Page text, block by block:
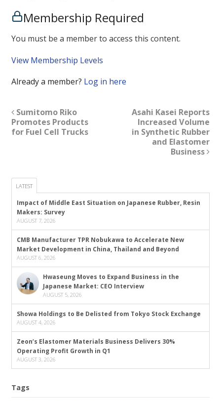
Membership Required
You must be a member to access this content.
View Membership Levels
Already a member? Log in here
Sumitomo Riko
Promotes Products
for Fuel Cell Trucks
Asahi Kasei Reports
Increased Volume
in Synthetic Rubber
and Elastomer
Business
LATEST
Impact of Middle East Situation on Japanese Rubber, Resin
Makers: Survey
AUGUST 7, 2026
CMB Manufacturer TPR Nobukawa to Accelerate New
Market Development in China, Thailand and Beyond
AUGUST 6, 2026
Hwaseung Moves to Expand Business in the
Japanese Market: CEO Interview
AUGUST 5, 2026
Showa Holdings to Be Delisted from Tokyo Stock Exchange
AUGUST 4, 2026
Zeon’s Elastomer Materials Business Delivers 30%
Operating Profit Growth in Q1
AUGUST 3, 2026
Tags